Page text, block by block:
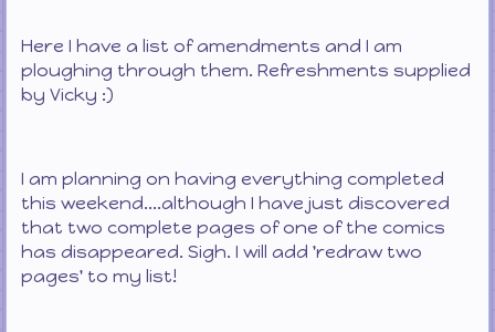
Here I have a list of amendments and I am
ploughing through them. Refreshments supplied
by Vicky :)
I am planning on having everything completed
this weekend....although I have just discovered
that two complete pages of one of the comics
has disappeared. Sigh. I will add 'redraw two
pages' to my list!